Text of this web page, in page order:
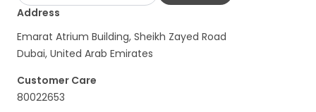
Address
Emarat Atrium Building, Sheikh Zayed Road
Dubai, United Arab Emirates
Customer Care
80022653